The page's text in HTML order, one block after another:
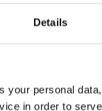
Details
your personal
in order to
WAY HOME
after a power